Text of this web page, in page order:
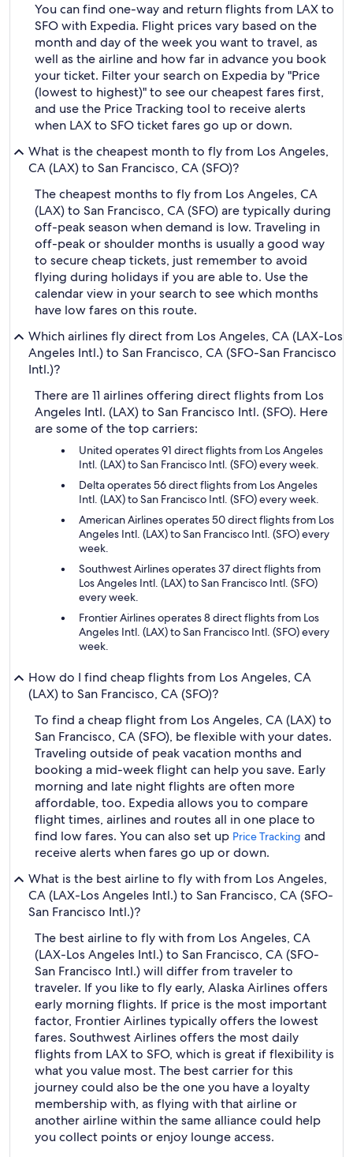
You can find one-way and return flights from LAX to
SFO with Expedia. Flight prices vary based on the
month and day of the week you want to travel, as
well as the airline and how far in advance you book
your ticket. Filter your search on Expedia by "Price
(lowest to highest)" to see our cheapest fares first,
and use the Price Tracking tool to receive alerts
when LAX to SFO ticket fares go up or down.
What is the cheapest month to fly from Los Angeles,
CA (LAX) to San Francisco, CA (SFO)?
The cheapest months to fly from Los Angeles, CA
(LAX) to San Francisco, CA (SFO) are typically during
off-peak season when demand is low. Traveling in
off-peak or shoulder months is usually a good way
to secure cheap tickets, just remember to avoid
flying during holidays if you are able to. Use the
calendar view in your search to see which months
have low fares on this route.
Which airlines fly direct from Los Angeles, CA (LAX-Los
Angeles Intl.) to San Francisco, CA (SFO-San Francisco
Intl.)?
There are 11 airlines offering direct flights from Los
Angeles Intl. (LAX) to San Francisco Intl. (SFO). Here
are some of the top carriers:
United operates 91 direct flights from Los Angeles
Intl. (LAX) to San Francisco Intl. (SFO) every week.
Delta operates 56 direct flights from Los Angeles
Intl. (LAX) to San Francisco Intl. (SFO) every week.
American Airlines operates 50 direct flights from Los
Angeles Intl. (LAX) to San Francisco Intl. (SFO) every
week.
Southwest Airlines operates 37 direct flights from
Los Angeles Intl. (LAX) to San Francisco Intl. (SFO)
every week.
Frontier Airlines operates 8 direct flights from Los
Angeles Intl. (LAX) to San Francisco Intl. (SFO) every
week.
How do I find cheap flights from Los Angeles, CA
(LAX) to San Francisco, CA (SFO)?
To find a cheap flight from Los Angeles, CA (LAX) to
San Francisco, CA (SFO), be flexible with your dates.
Traveling outside of peak vacation months and
booking a mid-week flight can help you save. Early
morning and late night flights are often more
affordable, too. Expedia allows you to compare
flight times, airlines and routes all in one place to
find low fares. You can also set up Price Tracking and
receive alerts when fares go up or down.
What is the best airline to fly with from Los Angeles,
CA (LAX-Los Angeles Intl.) to San Francisco, CA (SFO-
San Francisco Intl.)?
The best airline to fly with from Los Angeles, CA
(LAX-Los Angeles Intl.) to San Francisco, CA (SFO-
San Francisco Intl.) will differ from traveler to
traveler. If you like to fly early, Alaska Airlines offers
early morning flights. If price is the most important
factor, Frontier Airlines typically offers the lowest
fares. Southwest Airlines offers the most daily
flights from LAX to SFO, which is great if flexibility is
what you value most. The best carrier for this
journey could also be the one you have a loyalty
membership with, as flying with that airline or
another airline within the same alliance could help
you collect points or enjoy lounge access.